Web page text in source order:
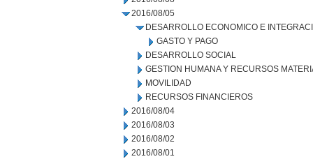
2016/08/05
DESARROLLO ECONOMICO E
GASTO Y PAGO
DESARROLLO SOCIAL
GESTION HUMANA Y RECURSOS
MOVILIDAD
RECURSOS FINANCIEROS
2016/08/04
2016/08/03
2016/08/02
2016/08/01